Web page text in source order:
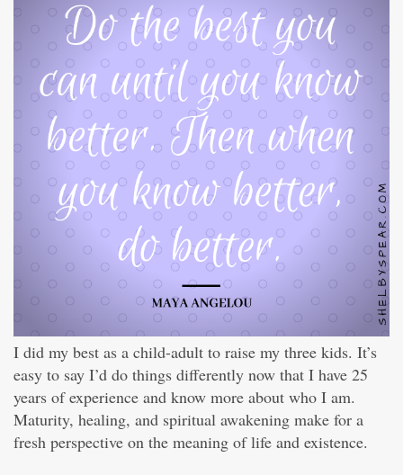
I did my best as a child-adult to raise my three kids. It’s
easy to say I’d do things differently now that I have 25
years of experience and know more about who I am.
Maturity, healing, and spiritual awakening make for a
fresh perspective on the meaning of life and existence.